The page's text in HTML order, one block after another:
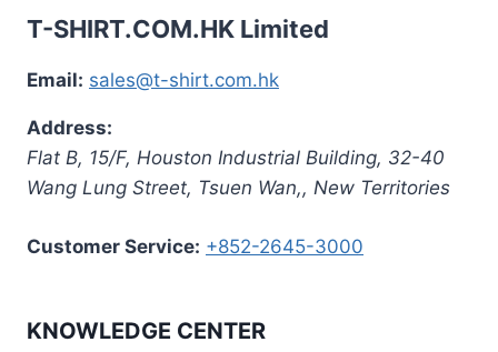
T-SHIRT.COM.HK Limited
Email: sales@t-shirt.com.hk
Address:
Flat B, 15/F, Houston Industrial Building, 32-40
Wang Lung Street, Tsuen Wan,, New Territories
Customer Service: +852-2645-3000
KNOWLEDGE CENTER